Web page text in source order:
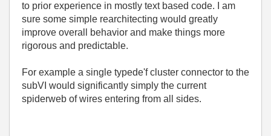
to prior experience in mostly text based code. I am
sure some simple rearchitecting would greatly
improve overall behavior and make things more
rigorous and predictable.
For example a single typede'f cluster connector to the
subVI would significantly simply the current
spiderweb of wires entering from all sides.